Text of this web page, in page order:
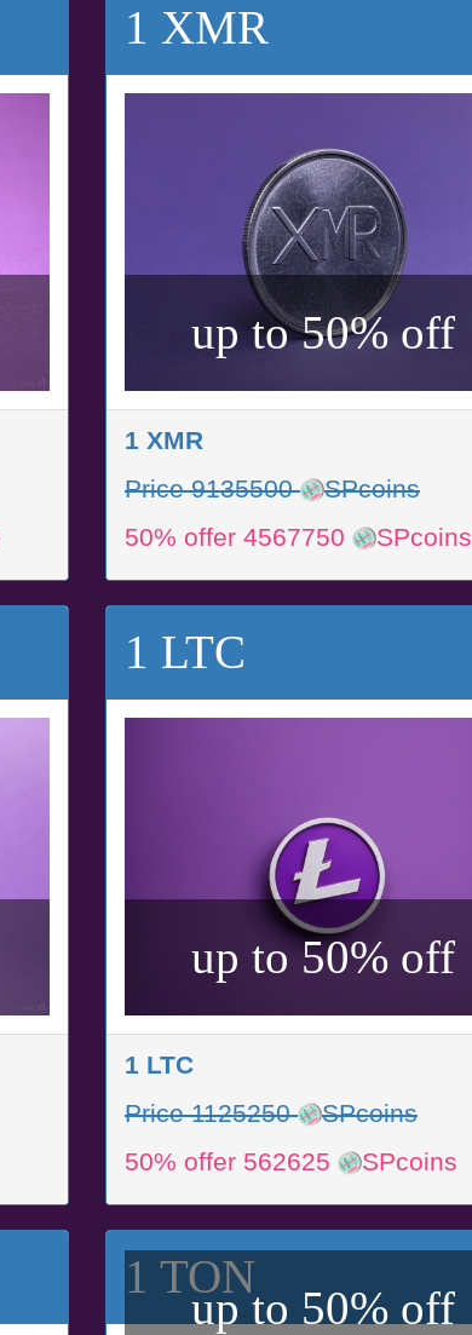
1 XMR
up to 50% off
1 XMR
Price 9135500
SPcoins
50% offer 4567750
SPcoins
1 LTC
up to 50% off
1 LTC
Price 1125250
SPcoins
50% offer 562625
SPcoins
1 TON
up to 50% off